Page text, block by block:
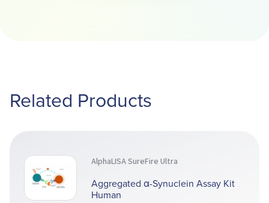
Related Products
AlphaLISA SureFire Ultra
Aggregated α-Synuclein Assay Kit
Human